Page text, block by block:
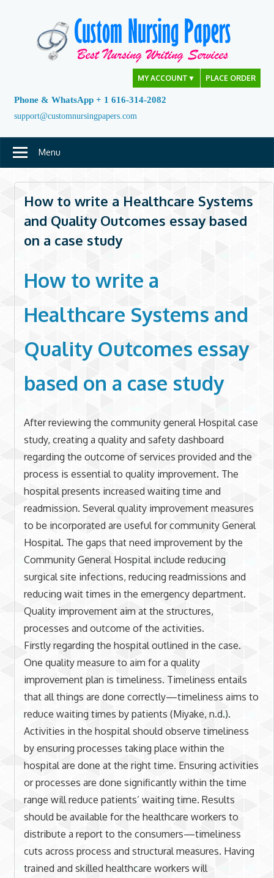
MY ACCOUNT ▼ PLACE ORDER
Phone & WhatsApp + 1 616-314-2082
support@customnursingpapers.com
Menu
How to write a Healthcare Systems
and Quality Outcomes essay based
on a case study
How to write a
Healthcare Systems and
Quality Outcomes essay
based on a case study
After reviewing the community general Hospital case
study, creating a quality and safety dashboard
regarding the outcome of services provided and the
process is essential to quality improvement. The
hospital presents increased waiting time and
readmission. Several quality improvement measures
to be incorporated are useful for community General
Hospital. The gaps that need improvement by the
Community General Hospital include reducing
surgical site infections, reducing readmissions and
reducing wait times in the emergency department.
Quality improvement aim at the structures,
processes and outcome of the activities.
Firstly regarding the hospital outlined in the case.
One quality measure to aim for a quality
improvement plan is timeliness. Timeliness entails
that all things are done correctly—timeliness aims to
reduce waiting times by patients (Miyake, n.d.).
Activities in the hospital should observe timeliness
by ensuring processes taking place within the
hospital are done at the right time. Ensuring activities
or processes are done significantly within the time
range will reduce patients’ waiting time. Results
should be available for the healthcare workers to
distribute a report to the consumers—timeliness
cuts across process and structural measures. Having
trained and skilled healthcare workers will